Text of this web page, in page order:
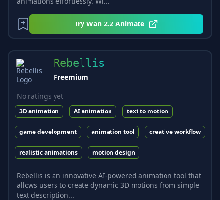
TryWan 2.2 Animate
Rebellis
Freemium
No ratings yet
3D animation AI animation text to motion
game development animation tool creative workflow
realistic animations motion design
Rebellis is an innovative AI-powered animation tool that
allows users to create dynamic 3D motions from simple
text description...